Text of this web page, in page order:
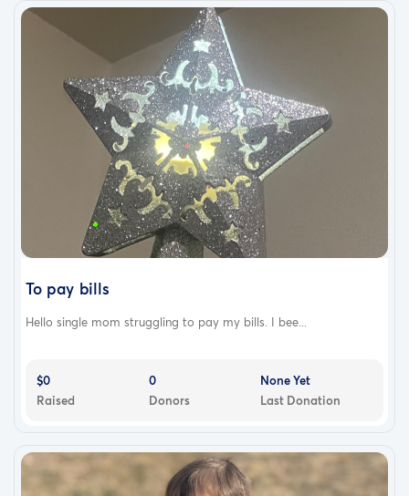
To pay bills
Hello single mom struggling to pay my bills. I bee...
$0
Raised
0
Donors
None Yet
Last Donation